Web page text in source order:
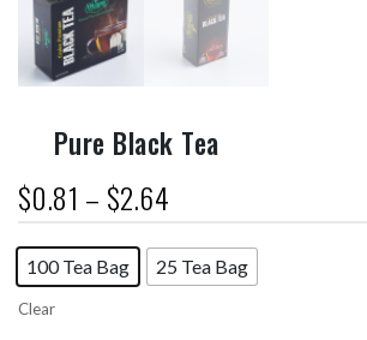
Pure Black Tea
$0.81 – $2.64
100 Tea Bag 25 Tea Bag
Clear